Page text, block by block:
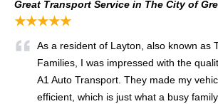
Great Transport Service in The City of
★★★★★
As a resident of Layton, also known as
Families, I was impressed with the
A1 Auto Transport. They made my
efficient, which is just what a busy